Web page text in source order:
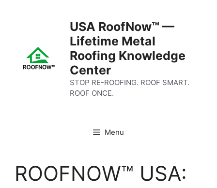
USA RoofNow™ —
Lifetime Metal
Roofing Knowledge
Center
STOP RE-ROOFING. ROOF SMART.
ROOF ONCE.
Menu
ROOFNOW™ USA: